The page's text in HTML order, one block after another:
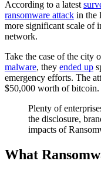
According to a latest
ransomware attack in the
more significant scale of
network.
Take the case of the
malware, they ended up
emergency efforts. The
$50,000 worth of bitcoin.
Plenty of
the disclosure,
impacts of
What